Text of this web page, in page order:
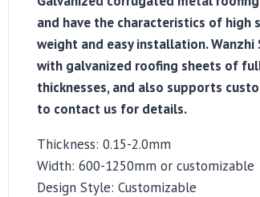
and have the characteristics of high
weight and easy installation.
with galvanized roofing sheets of
thicknesses, and also supports
to contact us for details.
Thickness: 0.15-2.0mm
Width: 600-1250mm or customizable
Design Style: Customizable